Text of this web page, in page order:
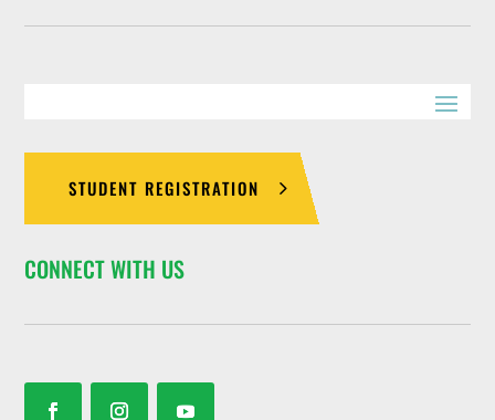
STUDENT REGISTRATION
CONNECT WITH US